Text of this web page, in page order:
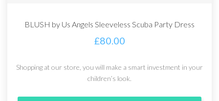
BLUSH by Us Angels Sleeveless Scuba Party Dress
£80.00
Shopping at our store, you will make a smart investment in your
children’s look.